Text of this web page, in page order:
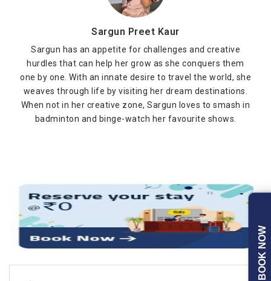
Sargun Preet Kaur
Sargun has an appetite for challenges and creative
hurdles that can help her grow as she conquers them
one by one. With an innate desire to travel the world, she
weaves through life by visiting her dream destinations.
When not in her creative zone, Sargun loves to smash in
badminton and binge-watch her favourite shows.
BOOK NOW